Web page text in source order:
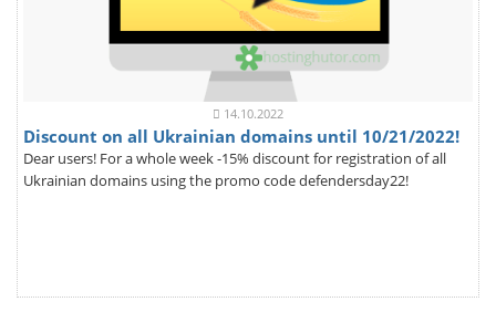
14.10.2022
Discount on all Ukrainian domains until 10/21/2022!
Dear users! For a whole week -15% discount for registration of all
Ukrainian domains using the promo code defendersday22!